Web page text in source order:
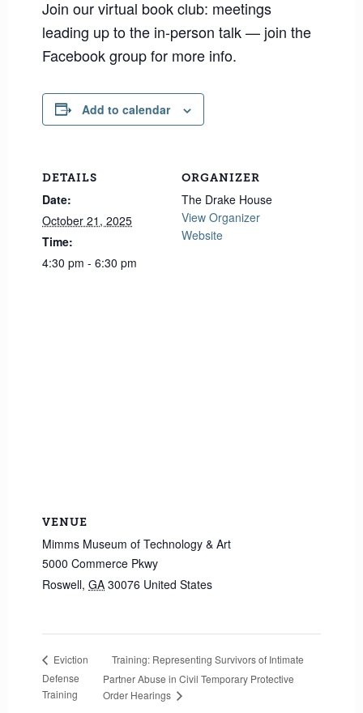
Join our virtual book club: meetings
leading up to the in-person talk — join the
Facebook group for more info.
Add to calendar
DETAILS
Date:
October 21, 2025
Time:
4:30 pm - 6:30 pm
ORGANIZER
The Drake House
View Organizer
Website
VENUE
Mimms Museum of Technology & Art
5000 Commerce Pkwy
Roswell, GA 30076 United States
Eviction
Defense
Training
Training: Representing Survivors of Intimate
Partner Abuse in Civil Temporary Protective
Order Hearings